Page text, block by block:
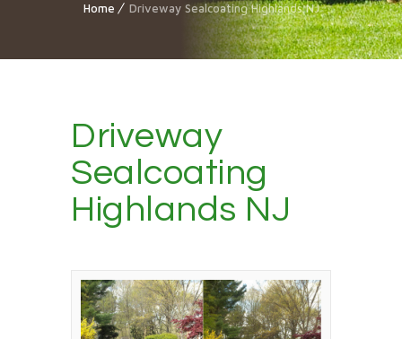
Home Driveway Sealcoating Highlands NJ
Driveway
Sealcoating
Highlands NJ